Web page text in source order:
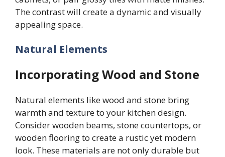
The contrast will create a dynamic and visually
appealing space.
Natural Elements
Incorporating Wood and Stone
Natural elements like wood and stone bring
warmth and texture to your kitchen design.
Consider wooden beams, stone countertops, or
wooden flooring to create a rustic yet modern
look. These materials are not only durable but